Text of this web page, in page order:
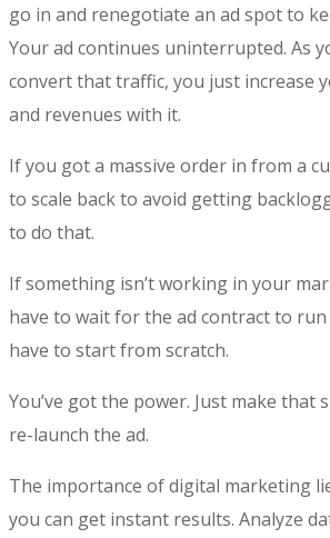
go in and renegotiate an ad spot to
Your ad continues uninterrupted. As
convert that traffic, you just increase
and revenues with it.
If you got a massive order in from a
to scale back to avoid getting
to do that.
If something isn’t working in your
have to wait for the ad contract to run
have to start from scratch.
You’ve got the power. Just make that
re-launch the ad.
The importance of digital marketing
you can get instant results. Analyze